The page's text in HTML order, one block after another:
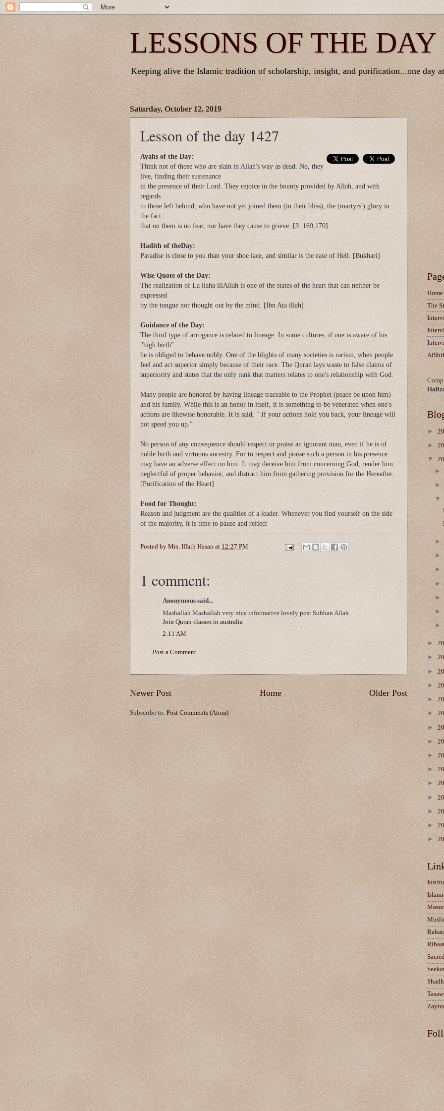
LESSONS OF THE DAY
Keeping alive the Islamic tradition of scholarship, insight, and purification...one day
Saturday, October 12, 2019
Lesson of the day 1427
Ayahs of the Day:
Think not of those who are slain in Allah's way as dead. No, they
live, finding their sustenance
in the presence of their Lord. They rejoice in the bounty provided by Allah, and with
regards
to those left behind, who have not yet joined them (in their bliss), the (martyrs') glory in
the fact
that on them is no fear, nor have they cause to grieve. [3: 169,170]
Hadith of theDay:
Paradise is close to you than your shoe lace, and similar is the case of Hell. [Bukhari]
Wise Quote of the Day:
The realization of La ilaha illAllah is one of the states of the heart that can neither be
expressed
by the tongue nor thought out by the mind. [Ibn Ata illah]
Guidance of the Day:
The third type of arrogance is related to lineage. In some cultures, if one is aware of his
"high birth"
he is obliged to behave nobly. One of the blights of many societies is racism, when people
feel and act superior simply because of their race. The Quran lays waste to false claims of
superiority and states that the only rank that matters relates to one's relationship with God.
Many people are honored by having lineage traceable to the Prophet (peace be upon him)
and his family. While this is an honor in itself, it is something to be venerated when one's
actions are likewise honorable. It is said, " If your actions hold you back, your lineage will
not speed you up."
No person of any consequence should respect or praise an ignorant man, even if he is of
noble birth and virtuous ancestry. For to respect and praise such a person in his presence
may have an adverse effect on him. It may deceive him from concerning God, render him
neglectful of proper behavior, and distract him from gathering provision for the Hereafter.
[Purification of the Heart]
Food for Thought:
Reason and judgment are the qualities of a leader. Whenever you find yourself on the side
of the majority, it is time to pause and reflect
Posted by Mrs. Iffath Hasan at 12:27 PM
1 comment:
Anonymous said...
Mashallah Mashallah very nice informative lovely post Subhan Allah
Join Quran classes in australia
2:11 AM
Post a Comment
Newer Post Older Post
Home
Subscribe to: Post Comments (Atom)
Home
The
►
►
▼
►
►
►
►
►
►
►
►
►
►
►
►
►
►
►